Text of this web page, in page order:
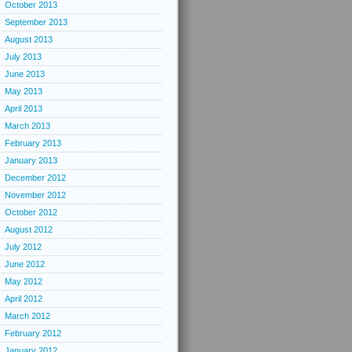
October 2013
September 2013
August 2013
July 2013
June 2013
May 2013
April 2013
March 2013
February 2013
January 2013
December 2012
November 2012
October 2012
August 2012
July 2012
June 2012
May 2012
April 2012
March 2012
February 2012